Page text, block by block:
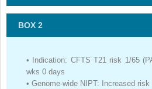
BOX 2
•
Indication: CFTS T21 risk 1/65
wks 0 days
• Genome-wide NIPT: Increased risk